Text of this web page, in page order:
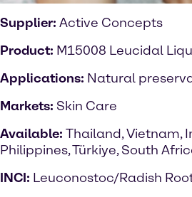
Supplier: Active Concepts
Product: M15008 Leucidal
Applications: Natural
Markets: Skin Care
Available: Thailand, Vietnam,
Philippines, Türkiye, South
INCI: Leuconostoc/Radish